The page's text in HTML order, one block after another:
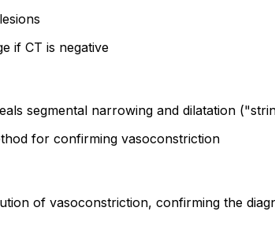
if CT is negative
segmental narrowing and dilatation
for confirming vasoconstriction
of vasoconstriction, confirming the